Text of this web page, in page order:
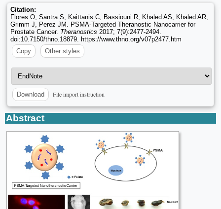
Citation:
Flores O, Santra S, Kaittanis C, Bassiouni R, Khaled AS, Khaled AR,
Grimm J, Perez JM. PSMA-Targeted Theranostic Nanocarrier for
Prostate Cancer. Theranostics 2017; 7(9):2477-2494.
doi:10.7150/thno.18879. https://www.thno.org/v07p2477.htm
Copy
Other styles
Download File import instruction
Abstract